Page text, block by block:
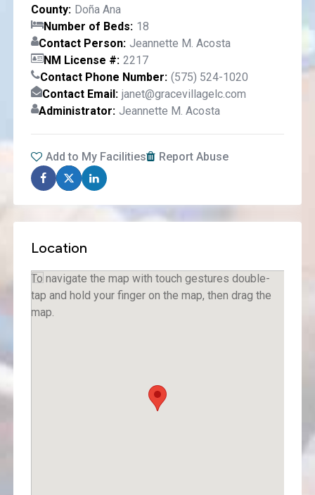
County Doña Ana
Number of Beds 18
Contact Person Jeannette M. Acosta
NM License # 2217
Contact Phone Number (575) 524-1020
Contact Email janet@gracevillagelc.com
Administrator Jeannette M. Acosta
Add to My Facilities Report Abuse
Location
To navigate the map with touch gestures double-
tap and hold your finger on the map, then drag the
map.